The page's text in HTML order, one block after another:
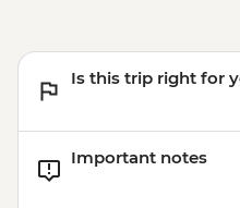
Khiva -
Khiva -
Khiva -
Is this trip right for
Important notes